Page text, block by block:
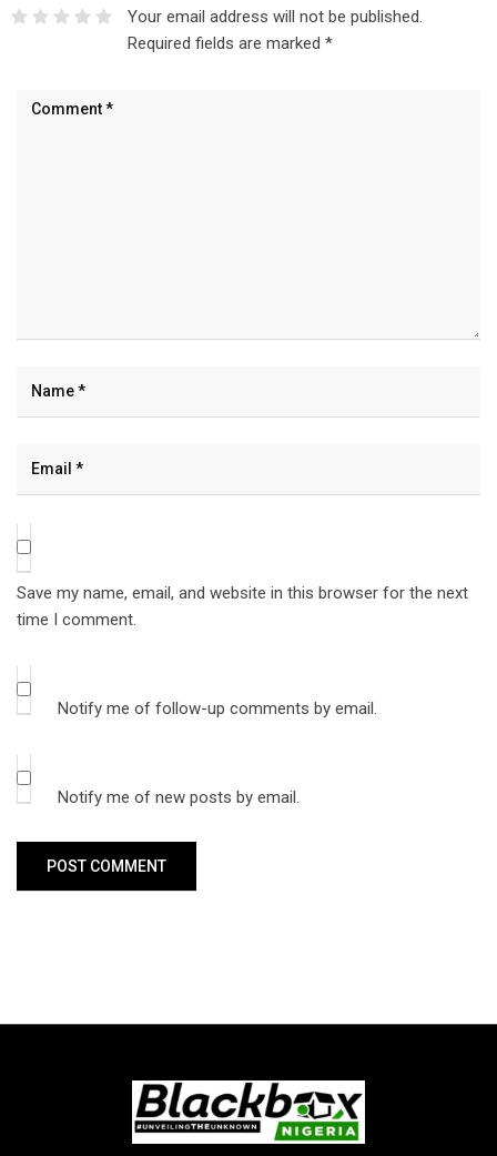
Your email address will not be published.
Required fields are marked *
Save my name, email, and website in this browser for the next
time I comment.
Notify me of follow-up comments by email.
Notify me of new posts by email.